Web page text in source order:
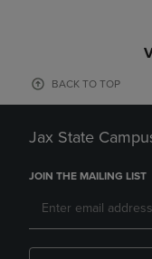
BACK TO TOP
Jax State
JOIN THE MAILING LIST